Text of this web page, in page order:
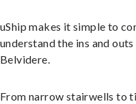
uShip makes it simple to
understand the ins and
Belvidere.
From narrow stairwells to